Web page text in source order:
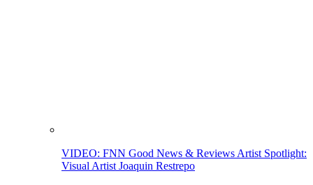
VIDEO: FNN Good News & Reviews Artist Spotlight:
Visual Artist Joaquin Restrepo